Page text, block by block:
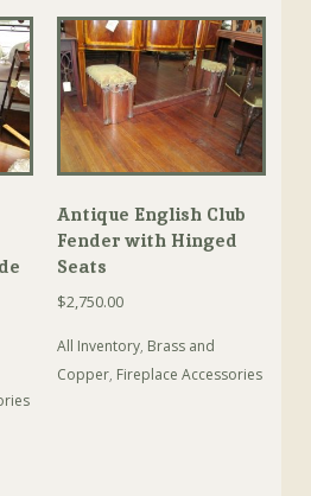
Antique English Club
Fender with Hinged
Seats
$2,750.00
All Inventory, Brass and
Copper, Fireplace Accessories